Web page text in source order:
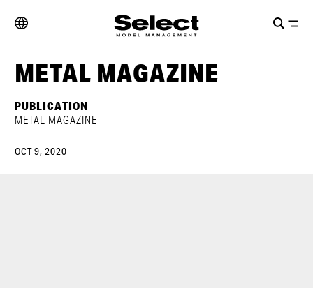
METAL MAGAZINE
PUBLICATION
METAL MAGAZINE
OCT 9, 2020